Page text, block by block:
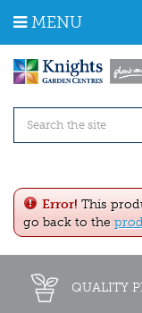
m
MENU
Error! This
go back to the
QUALITY